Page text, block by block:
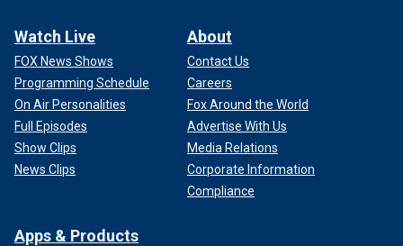
Watch Live
FOX News Shows
Programming Schedule
On Air Personalities
Full Episodes
Show Clips
News Clips
About
Contact Us
Careers
Fox Around the World
Advertise With Us
Media Relations
Corporate Information
Compliance
Apps & Products